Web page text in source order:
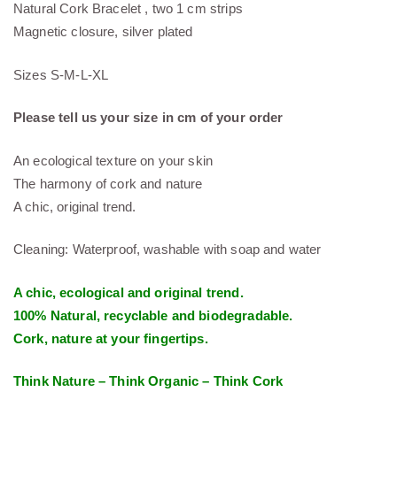
Natural Cork Bracelet , two 1 cm strips
Magnetic closure, silver plated
Sizes S-M-L-XL
Please tell us your size in cm of your order
An ecological texture on your skin
The harmony of cork and nature
A chic, original trend.
Cleaning: Waterproof, washable with soap and water
A chic, ecological and original trend.
100% Natural, recyclable and biodegradable.
Cork, nature at your fingertips.
Think Nature – Think Organic – Think Cork